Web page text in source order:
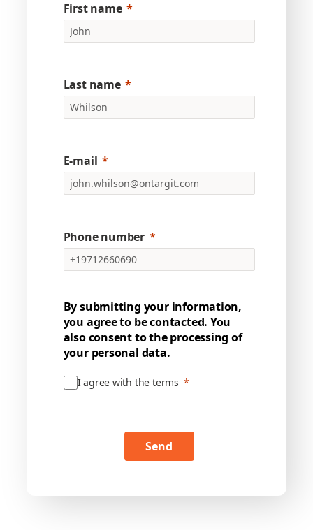
First name
Last name
E-mail
Phone number
By submitting your information,
you agree to be contacted. You
also consent to the processing of
your personal data.
I agree with the terms
Send